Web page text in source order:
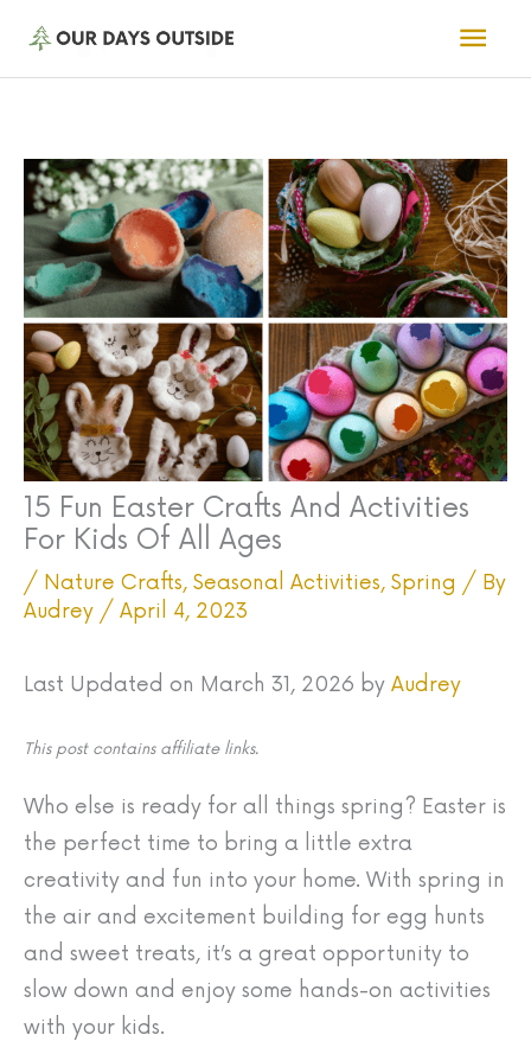
15 Fun Easter Crafts And Activities
For Kids Of All Ages
/ Nature Crafts, Seasonal Activities, Spring / By
Audrey / April 4, 2023
Last Updated on March 31, 2026 by Audrey
This post contains affiliate links.
Who else is ready for all things spring? Easter is
the perfect time to bring a little extra
creativity and fun into your home. With spring in
the air and excitement building for egg hunts
and sweet treats, it’s a great opportunity to
slow down and enjoy some hands-on activities
with your kids.